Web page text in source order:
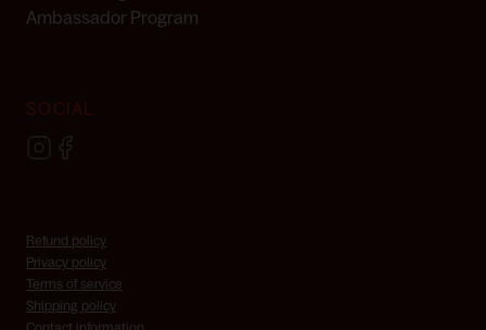
Skincare Consultation
Ambassador Program
SOCIAL
Refund policy
Privacy policy
Terms of service
Shipping policy